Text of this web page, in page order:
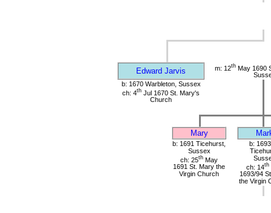
Edward Jarvis m: 12thMay 1690
b: 1670 Warbleton, Sussex
ch: 4th Jul 1670 St. Mary's
Church
Mary
b: 1691 Ticehurst,
Sussex
ch: 25th May
1691 St. Mary the
Virgin Church
b:
ch: 14th
1693/94
the Virgin